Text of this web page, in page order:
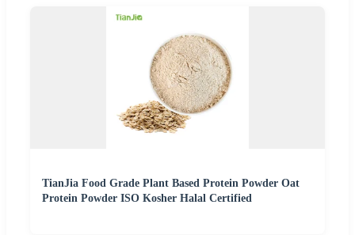
TianJia Food Grade Plant Based Protein Powder Oat
Protein Powder ISO Kosher Halal Certified